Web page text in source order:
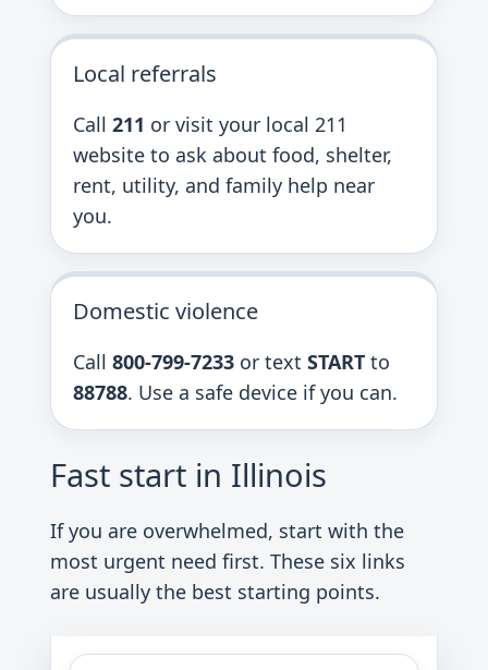
Local referrals
Call 211 or visit your local 211
website to ask about food, shelter,
rent, utility, and family help near
you.
Domestic violence
Call 800-799-7233 or text START to
88788. Use a safe device if you can.
Fast start in Illinois
If you are overwhelmed, start with the
most urgent need first. These six links
are usually the best starting points.